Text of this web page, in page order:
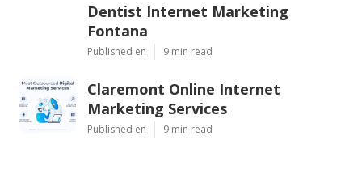
Dentist Internet Marketing
Fontana
Published en 9 min read
Claremont Online Internet
Marketing Services
Published en 9 min read